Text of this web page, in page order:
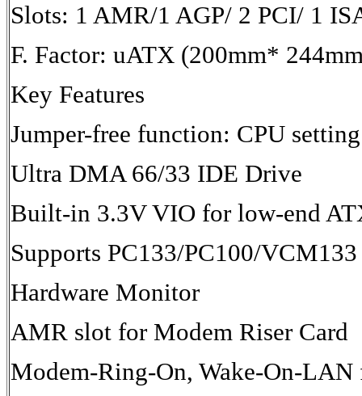
Slots: 1 AMR/1 AGP/ 2 PCI/ 1
F. Factor: uATX (200mm*
Key Features
Jumper-free function: CPU
Ultra DMA 66/33 IDE Drive
Built-in 3.3V VIO for low-end
Supports PC133/PC100/
Hardware Monitor
AMR slot for Modem Riser Card
Modem-Ring-On, Wake-On-